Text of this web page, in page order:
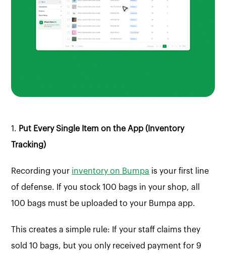
1. Put Every Single Item on the App (Inventory
Tracking)
Recording your inventory on Bumpa is your first line
of defense. If you stock 100 bags in your shop, all
100 bags must be uploaded to your Bumpa app.
This creates a simple rule: If your staff claims they
sold 10 bags, but you only received payment for 9